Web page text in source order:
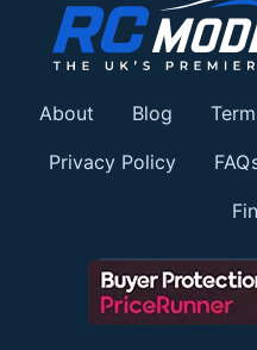
About Blog
Privacy Policy